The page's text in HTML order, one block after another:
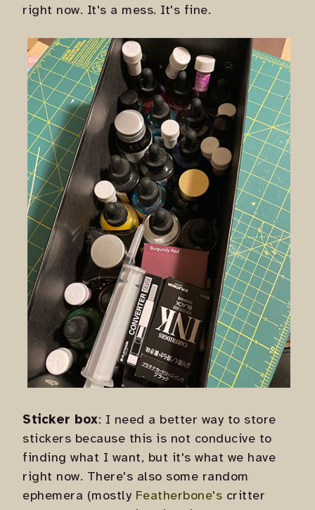
right now. It's a mess. It's fine.
Sticker box: I need a better way to store
stickers because this is not conducive to
finding what I want, but it's what we have
right now. There's also some random
ephemera (mostly Featherbone's critter